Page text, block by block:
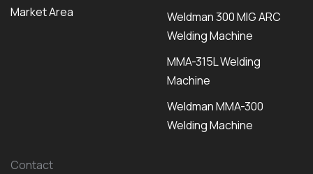
Market Area
Weldman 300 MIG ARC
Welding Machine
MMA-315L Welding
Machine
Weldman MMA-300
Welding Machine
Contact